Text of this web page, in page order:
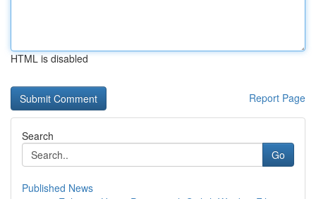
HTML is disabled
Report Page
Search
Go
Published News